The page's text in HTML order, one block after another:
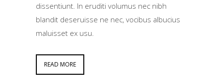
dissentiunt. In eruditi volumus nec nibh
blandit deseruisse ne nec, vocibus albucius
maluisset ex usu.
READ MORE